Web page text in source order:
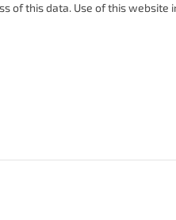
of this data. Use of this website